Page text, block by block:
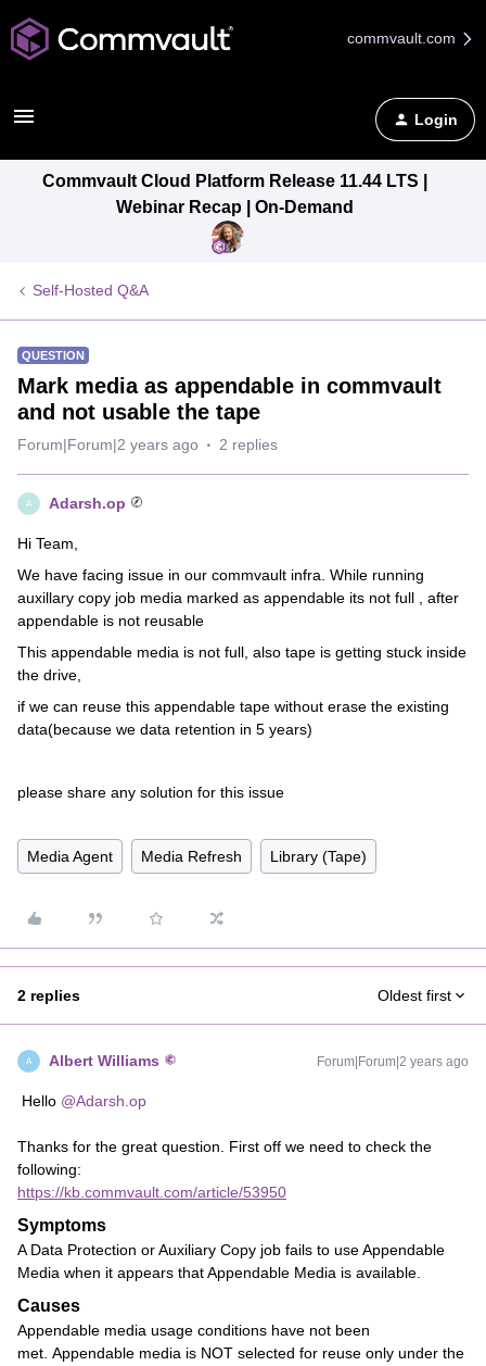
commvault.com
Login
Commvault Cloud Platform Release 11.44 LTS |
Webinar Recap | On-Demand
Self-Hosted Q&A
QUESTION
Mark media as appendable in commvault
and not usable the tape
Forum|Forum|2 years ago 2 replies
A Adarsh.op
Hi Team,
We have facing issue in our commvault infra. While running
auxillary copy job media marked as appendable its not full , after
appendable is not reusable
This appendable media is not full, also tape is getting stuck inside
the drive,
if we can reuse this appendable tape without erase the existing
data(because we data retention in 5 years)
please share any solution for this issue
Media Agent Media Refresh Library (Tape)
2 replies Oldest first
A Albert Williams Forum|Forum|2 years ago
Hello @Adarsh.op
Thanks for the great question. First off we need to check the
following:
https://kb.commvault.com/article/53950
Symptoms
A Data Protection or Auxiliary Copy job fails to use Appendable
Media when it appears that Appendable Media is available.
Causes
Appendable media usage conditions have not been
met. Appendable media is NOT selected for reuse only under the